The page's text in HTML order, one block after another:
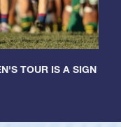
TOUR IS A SIGN